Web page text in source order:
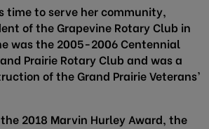
time to serve her community,
of the Grapevine Rotary Club in
was the 2005-2006 Centennial
Prairie Rotary Club and was a
of the Grand Prairie Veterans’
2018 Marvin Hurley Award, the